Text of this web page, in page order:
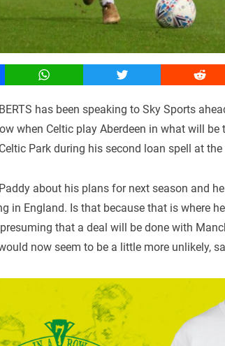
WhatsApp Twitter Reddit
has been speaking to Sky Sports
when Celtic play Aberdeen in what will
Park during his second loan spell at the
about his plans for next season and
in England. Is that because that is where
that a deal will be done with
now seem to be a little more unlikely,